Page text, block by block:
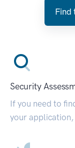
Find
Security
If you need to
your application,